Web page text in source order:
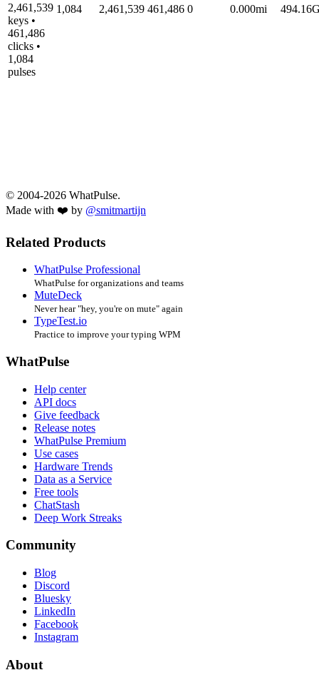
2,461,539
keys •
461,486
clicks •
1,084
pulses
1,084 2,461,539 461,486 0 0.000mi
© 2004-2026 WhatPulse.
Made with ❤️ by @smitmartijn
Related Products
WhatPulse Professional
WhatPulse for organizations and teams
MuteDeck
Never hear "hey, you're on mute" again
TypeTest.io
Practice to improve your typing WPM
WhatPulse
Help center
API docs
Give feedback
Release notes
WhatPulse Premium
Use cases
Hardware Trends
Data as a Service
Free tools
ChatStash
Deep Work Streaks
Community
Blog
Discord
Bluesky
LinkedIn
Facebook
Instagram
About